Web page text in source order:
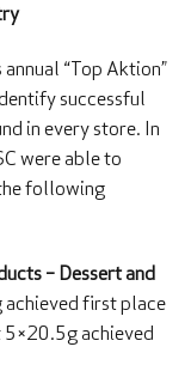
“Top Aktion”
successful
in every store. In
were able to
following
– Dessert and
achieved first place
achieved